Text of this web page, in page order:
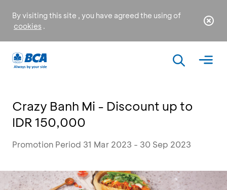
By visiting this site , you have agreed the using of
cookies .
Crazy Banh Mi - Discount up to
IDR 150,000
Promotion Period 31 Mar 2023 - 30 Sep 2023